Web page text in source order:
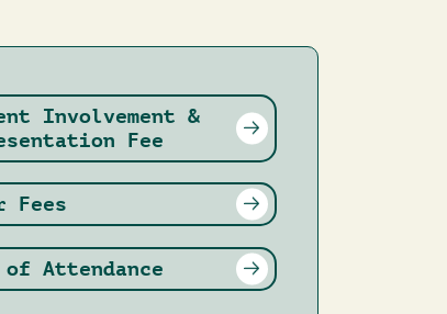
Involvement &
Fee
Fees
of Attendance